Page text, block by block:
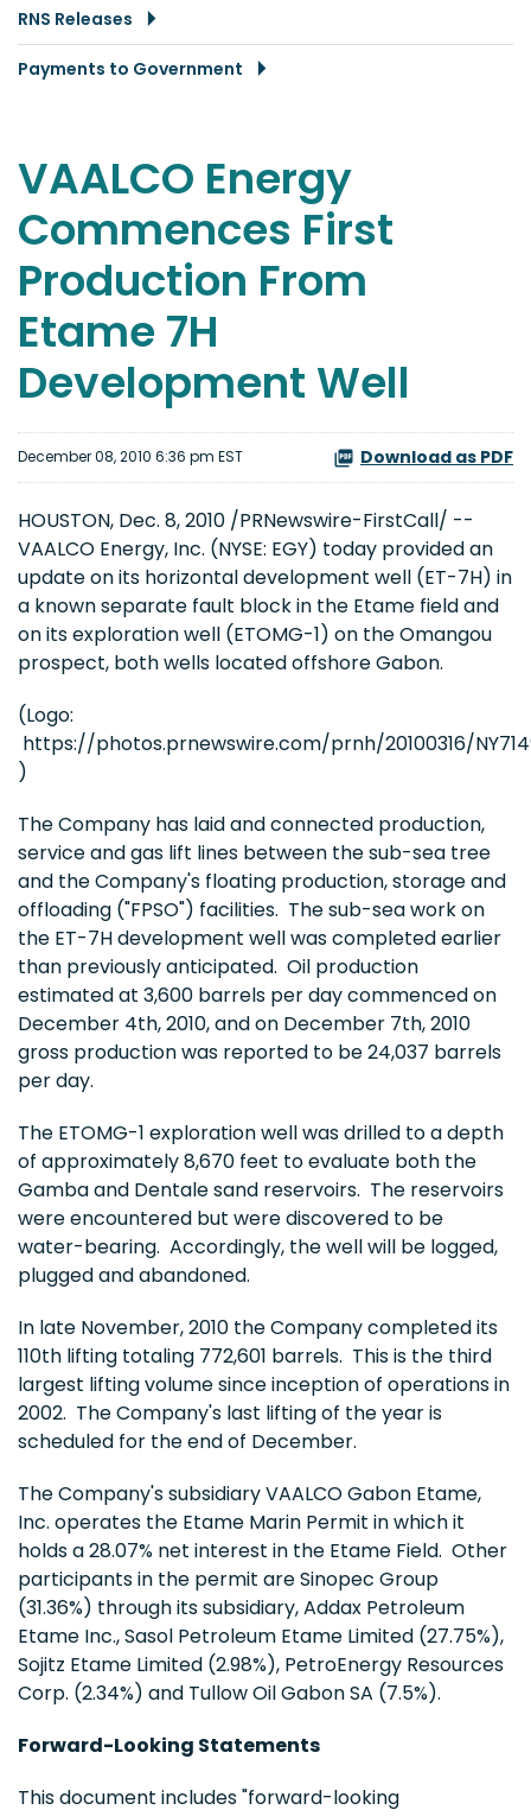
RNS Releases
Payments to Government
VAALCO Energy
Commences First
Production From
Etame 7H
Development Well
December 08, 2010 6:36 pm EST Download as PDF
HOUSTON, Dec. 8, 2010 /PRNewswire-FirstCall/ --
VAALCO Energy, Inc. (NYSE: EGY) today provided an
update on its horizontal development well (ET-7H) in
a known separate fault block in the Etame field and
on its exploration well (ETOMG-1) on the Omangou
prospect, both wells located offshoreGabon.
(Logo:
https://photos.prnewswire.com/prnh/20100316/
)
The Company has laid and connected production,
service and gas lift lines between the sub-sea tree
and the Company's floating production, storage and
offloading ("FPSO") facilities. The sub-sea work on
the ET-7H development well was completed earlier
than previously anticipated. Oil production
estimated at 3,600 barrels per day commenced on
December 4th, 2010, and on December 7th, 2010
gross production was reported to be 24,037 barrels
per day.
The ETOMG-1 exploration well was drilled to a depth
of approximately 8,670 feet to evaluate both the
Gamba and Dentale sand reservoirs. The reservoirs
were encountered but were discovered to be
water-bearing. Accordingly, the well will be logged,
plugged and abandoned.
In late November, 2010 the Company completed its
110th lifting totaling 772,601 barrels. This is the third
largest lifting volume since inception of operations in
2002. The Company's last lifting of the year is
scheduled for the end of December.
The Company's subsidiary VAALCO Gabon Etame,
Inc. operates the Etame Marin Permit in which it
holds a 28.07% net interest in the Etame Field. Other
participants in the permit are Sinopec Group
(31.36%) through its subsidiary, Addax Petroleum
Etame Inc., Sasol Petroleum Etame Limited (27.75%),
Sojitz Etame Limited (2.98%), PetroEnergy Resources
Corp. (2.34%) and Tullow Oil Gabon SA (7.5%).
Forward-Looking Statements
This document includes "forward-looking